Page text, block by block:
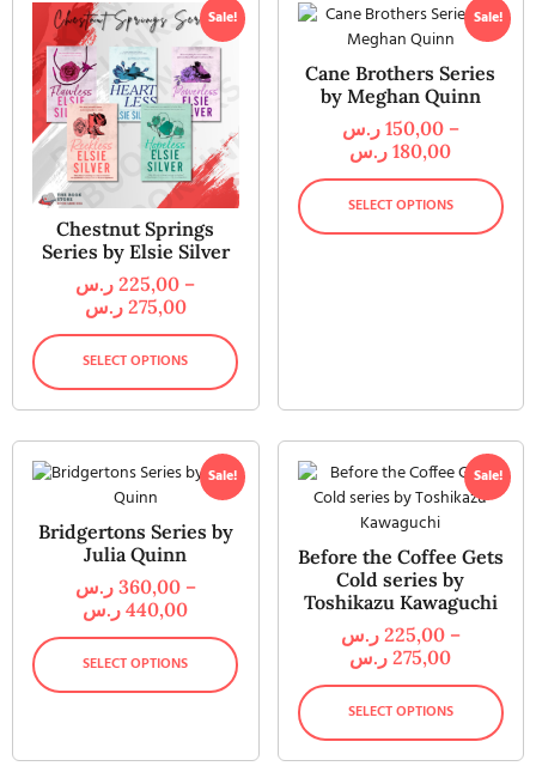
Sale!
Chestnut Springs
Series by Elsie Silver
225,00 ر.س
–
275,00 ر.س
SELECT OPTIONS
Sale!
Cane Brothers Series
by Meghan Quinn
150,00 ر.س
–
180,00 ر.س
SELECT OPTIONS
Sale!
Bridgertons Series by
Julia Quinn
360,00 ر.س
–
440,00 ر.س
SELECT OPTIONS
Sale!
Before the Coffee Gets
Cold series by
Toshikazu Kawaguchi
225,00 ر.س
–
275,00 ر.س
SELECT OPTIONS